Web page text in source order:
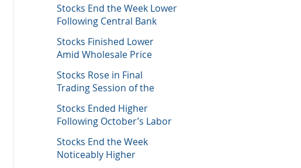
Stocks End the Week Lower
Following Central Bank
Stocks Finished Lower
Amid Wholesale Price
Stocks Rose in Final
Trading Session of the
Stocks Ended Higher
Following October’s Labor
Stocks End the Week
Noticeably Higher